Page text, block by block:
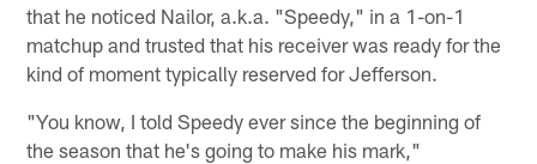
that he noticed Nailor, a.k.a. "Speedy," in a 1-on-1
matchup and trusted that his receiver was ready for the
kind of moment typically reserved for Jefferson.
"You know, I told Speedy ever since the beginning of
the season that he's going to make his mark,"